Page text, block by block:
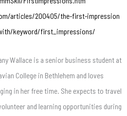
articles/200405/the-first-impression
keyword/first_impressions/
Wallace is a senior business student at
College in Bethlehem and loves
in her free time. She expects to travel
and learning opportunities during